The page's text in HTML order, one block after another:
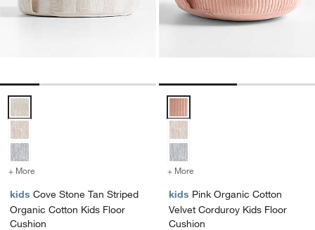
Cove Stone Tan Striped Organic Cotton Kids Floor Cushion Options
+ More for Cove Stone Tan Striped Organic Cotton Kids Floor Cushion
kids Cove Stone Tan Striped
Organic Cotton Kids Floor
Cushion
+ More
kids Pink Organic Cotton
Velvet Corduroy Kids Floor
Cushion